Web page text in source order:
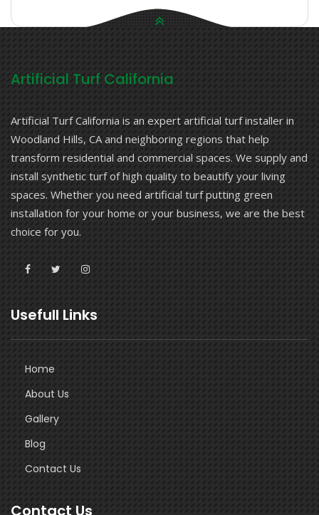
Artificial Turf California
Artificial Turf California is an expert artificial turf installer in
Woodland Hills, CA and neighboring regions that help
transform residential and commercial spaces. We supply and
install synthetic turf of high quality to beautify your living
spaces. Whether you need artificial turf putting green
installation for your home or your business, we are the best
choice for you.
Usefull Links
Home
About Us
Gallery
Blog
Contact Us
Contact Us